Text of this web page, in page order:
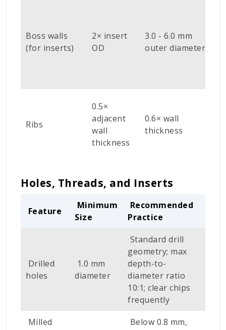
Boss walls
(for inserts)
2× insert
OD
3.0 - 6.0 mm
outer diameter
Ribs
0.5×
adjacent
wall
thickness
0.6× wall
thickness
Holes, Threads, and Inserts
Feature
Minimum
Size
Recommended
Practice
Drilled
holes
1.0 mm
diameter
Standard drill
geometry; max
depth-to-
diameter ratio
10:1; clear chips
frequently
Milled
Below 0.8 mm,